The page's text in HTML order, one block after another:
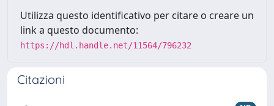
Utilizza questo identificativo per citare o creare un
link a questo documento:
https://hdl.handle.net/11564/796232
Citazioni